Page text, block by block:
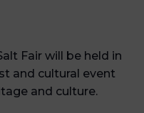
Fair will be held in
and cultural event
and culture.